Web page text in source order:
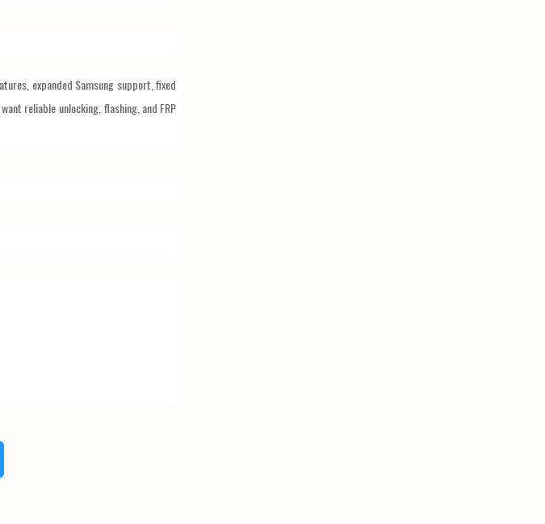
expanded Samsung support, fixed
reliable unlocking, flashing, and FRP